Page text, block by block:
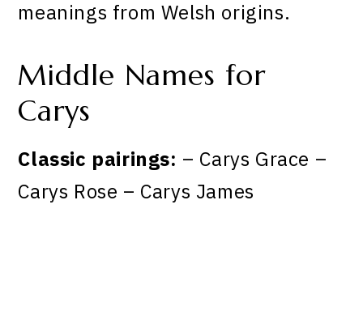
meanings from Welsh origins.
Middle Names for
Carys
Classic pairings: – Carys Grace –
Carys Rose – Carys James